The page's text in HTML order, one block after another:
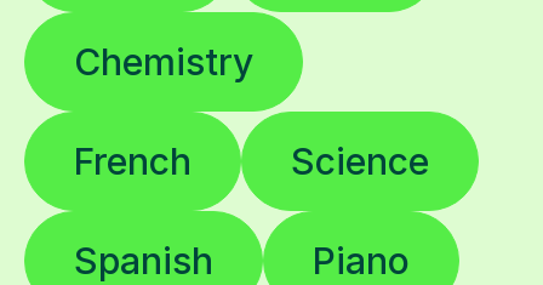
Chemistry
French Science
Spanish Piano